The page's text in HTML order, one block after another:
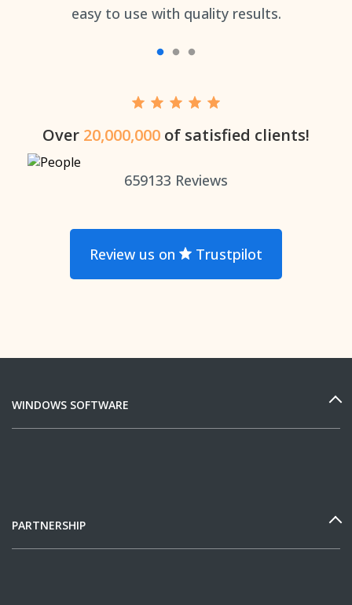
easy to use with quality results.
Over 20,000,000 of satisfied clients!
659133 Reviews
Review us on Trustpilot
WINDOWS SOFTWARE
PARTNERSHIP